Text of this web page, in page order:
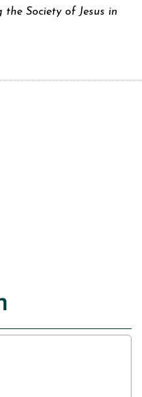
the Society of Jesus in